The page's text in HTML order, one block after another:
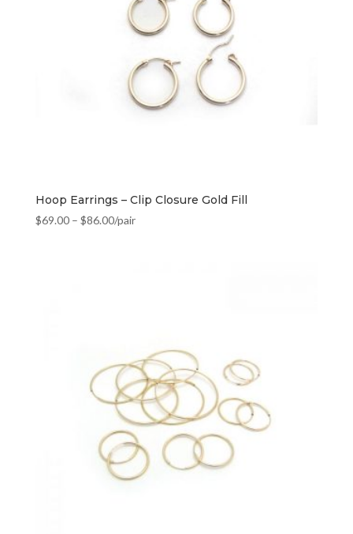
Hoop Earrings – Clip Closure Gold Fill
$69.00– $86.00/pair